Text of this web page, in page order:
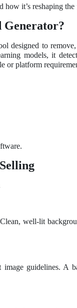
it’s reshaping
Generator?
designed to
models, it
or platform
well-lit
guidelines. A